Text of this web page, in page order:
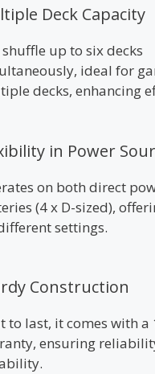
Deck Capacity
shuffle up to six decks
ideal for
decks, enhancing
in Power
on both direct
(4 x D-sized),
settings.
Construction
to last, it comes with a
ensuring